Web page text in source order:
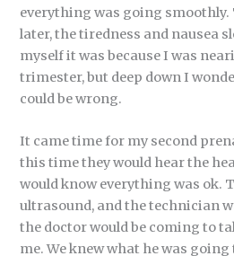
everything was going smoothly.
later, the tiredness and nausea
myself it was because I was
trimester, but deep down I
could be wrong.
It came time for my second
this time they would hear the
would know everything was ok.
ultrasound, and the technician
the doctor would be coming to
me. We knew what he was